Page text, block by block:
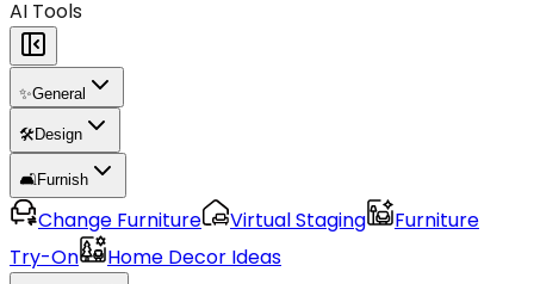
AI Tools
✨General
🛠️Design
🛋️Furnish
Change Furniture Virtual Staging
Furniture
Try-On
Home Decor Ideas